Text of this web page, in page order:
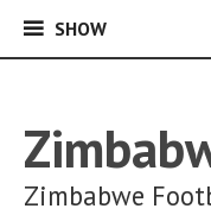
SHOWSHOW
Zimbabwe